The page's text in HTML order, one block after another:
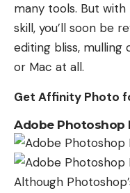
many tools. But
skill, you’ll soon be
editing bliss, mulling
or Mac at all.
Get Affinity Photo
Adobe Photoshop
Although